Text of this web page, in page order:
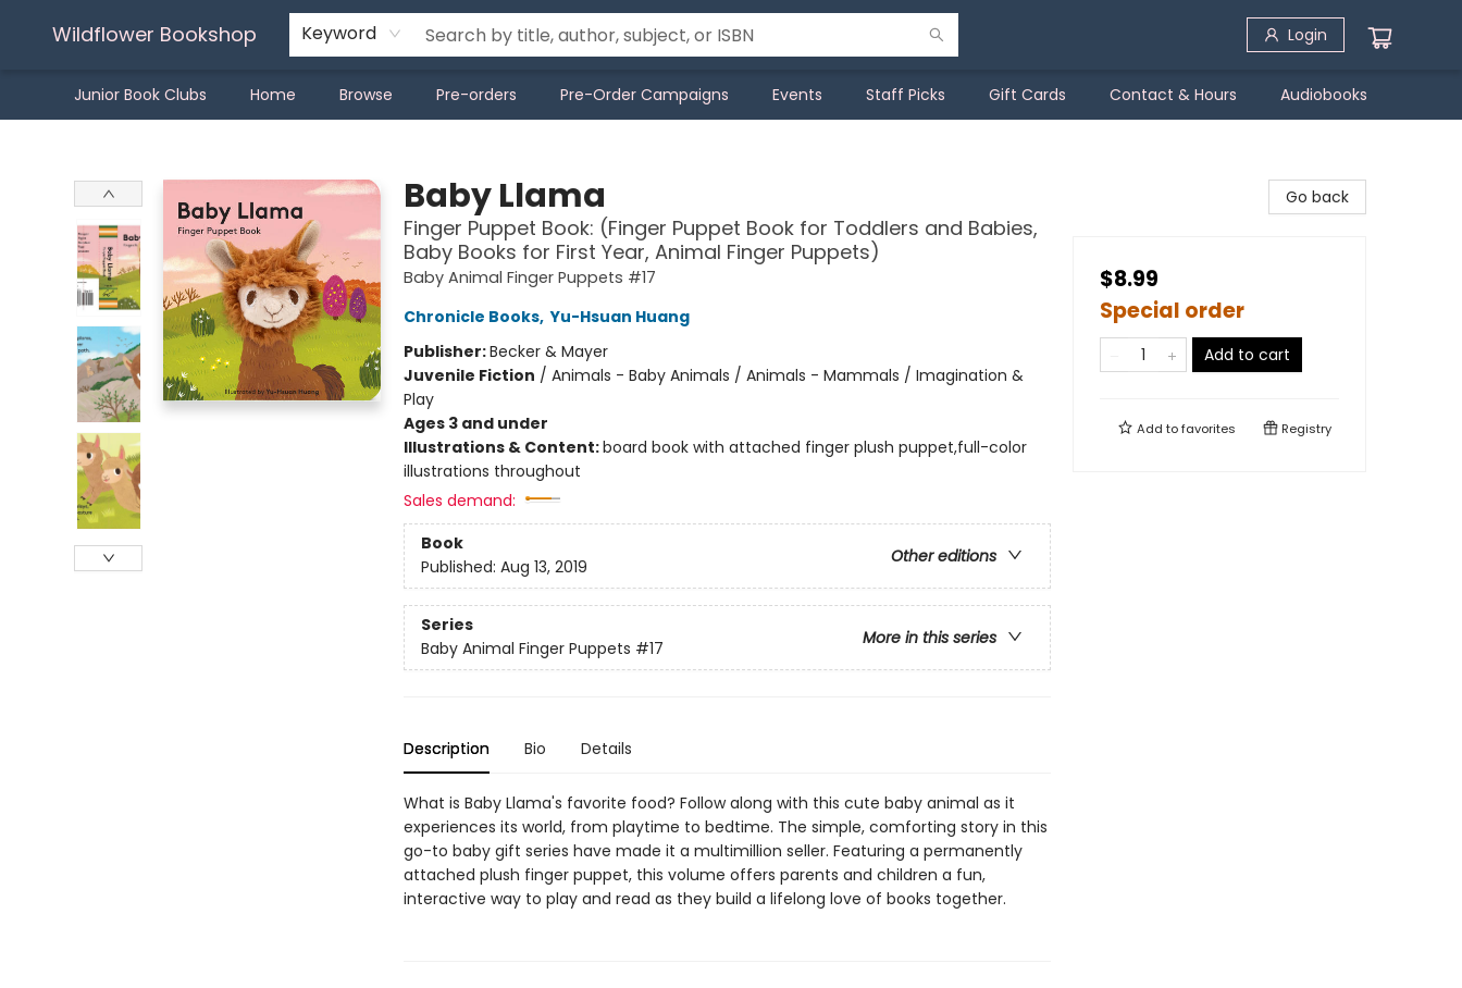
Wildflower Bookshop Keyword Login
Junior Book Clubs Home Browse Pre-orders Pre-Order Campaigns Events Staff Picks Gift Cards Contact & Hours Audiobooks
Baby Llama
Finger Puppet Book: (Finger Puppet Book for Toddlers and Babies,
Baby Books for First Year, Animal Finger Puppets)
Baby Animal Finger Puppets #17
Chronicle Books, Yu-Hsuan Huang
Publisher:Becker & Mayer
Juvenile Fiction / Animals - Baby Animals / Animals - Mammals / Imagination &
Play
Ages 3 and under
Illustrations & Content:board book with attached finger plush puppet,full-color
illustrations throughout
Sales demand:
Book
Other editions
Published: Aug 13, 2019
Series
More in this series
Baby Animal Finger Puppets #17
Description Bio Details
What is Baby Llama's favorite food? Follow along with this cute baby animal as it
experiences its world, from playtime to bedtime. The simple, comforting story in this
go-to baby gift series have made it a multimillion seller. Featuring a permanently
attached plush finger puppet, this volume offers parents and children a fun,
interactive way to play and read as they build a lifelong love of books together.
Go back
$8.99
Special order
Add to cart
Add tofavorites Registry